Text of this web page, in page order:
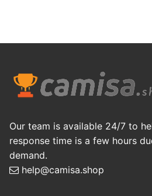
Our team is available 24/7 to
response time is a few hours
demand.
help@camisa.shop